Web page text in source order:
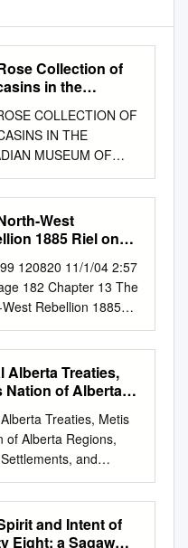
Collection of
in the
: Transitional
Grassl and
COLLECTION OF
IN THE
MUSEUM OF
:
GRASSL AND
David Sager
Ontario Canada,
Abstract/Resume
assign the
of "Plains Cree" or
Ojibway" to material
from parts of Manitoba
In fact,
small part of this area
Several
of Cree and Ojibway
were established in
West
1885 Riel on
120820 11/1/04 2:57
182 Chapter 13 The
Rebellion 1885
Trial It is the summer
The small courtroom
against Riel is being
in Regina is jammed
and a jury of
spectators. Louis Riel
He is English-
men. The tiny
is charged with
for leading an armed
Alberta Treaties,
Nation of Alberta
and
Nations
Treaties, Metis
of Alberta Regions,
and
Nations
Prepared
Alberta Council of
Shelters and their
and Intent of
Eight: a Sagaw